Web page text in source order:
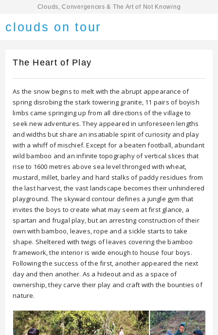
Clouds, Convergences & The Art of Not Knowing
clouds on tour
The Heart of Play
As the snow begins to melt with the abrupt appearance of
spring disrobing the stark towering granite, 11 pairs of boyish
limbs came springing up from all directions of the village to
seek new adventures. They appeared in unforeseen lengths
and widths but share an insatiable spirit of curiosity and play
with a whiff of mischief. Except for a beaten football, abundant
wild bamboo and an infinite topography of vertical slices that
rise to 1600 metres above sea level thronged with wheat,
mustard, millet, barley and hard stalks of paddy residues from
the last harvest, the vast landscape becomes their unhindered
playground. The skyward contour defines a jungle gym that
invites the boys to create what may seem at first glance, a
spartan and frugal play, but an arresting construction of their
own with bamboo, leaves, rope and a sickle starts to take
shape. Sheltered with twigs of leaves covering the bamboo
framework, the interior is wide enough to house four boys.
Following the success of the first, another appeared the next
day and then another. As a hideout and as a space of
ownership, they carve their play and craft with the bounties of
nature.